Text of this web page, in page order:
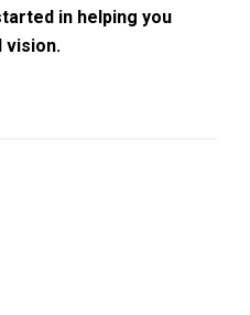
in helping you
vision.